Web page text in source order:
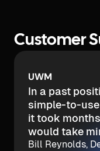
Customer
UWM
In a past
simple-to-
it took
would take
Bill Reynolds,